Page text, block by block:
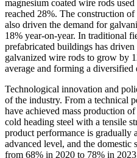
magnesium coated wire rods
reached 28%. The construction
also driven the demand for
18% year-on-year. In traditional
prefabricated buildings has
galvanized wire rods to grow by
average and forming a diversified
Technological innovation and
of the industry. From a technical
have achieved mass production
cold heading steel with a tensile
product performance is gradually
advanced level, and the domestic
from 68% in 2020 to 78% in